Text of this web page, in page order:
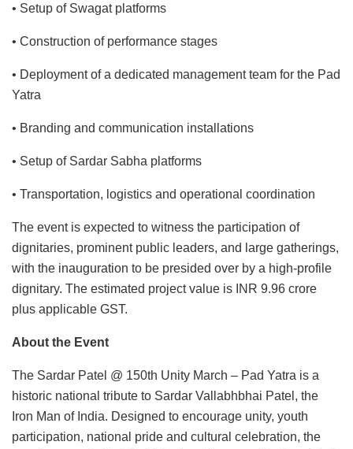
• Setup of Swagat platforms
• Construction of performance stages
• Deployment of a dedicated management team for the Pad
Yatra
• Branding and communication installations
• Setup of Sardar Sabha platforms
• Transportation, logistics and operational coordination
The event is expected to witness the participation of
dignitaries, prominent public leaders, and large gatherings,
with the inauguration to be presided over by a high-profile
dignitary. The estimated project value is INR 9.96 crore
plus applicable GST.
About the Event
The Sardar Patel @ 150th Unity March – Pad Yatra is a
historic national tribute to Sardar Vallabhbhai Patel, the
Iron Man of India. Designed to encourage unity, youth
participation, national pride and cultural celebration, the